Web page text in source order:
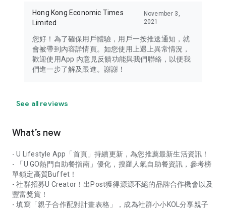
Hong Kong Economic Times
Limited
November 3,
2021
您好！為了確保用戶體驗，用戶一按推送通知，就
會被帶到內容詳情頁。如您使用上遇上異常情況，
歡迎使用App 內意見反饋功能與我們聯絡，以便我
們進一步了解及跟進。謝謝！
See all reviews
What’s new
- U Lifestyle App「首頁」持續更新，為您推薦最新生活資訊！
- 「U GO熱門自助餐指南」優化，搜羅人氣自助餐資訊，參考榜
單鎖定高質Buffet！
- 社群招募U Creator！出Post獲得源源不絕的品牌合作機會以及
豐富獎賞！
- 填寫「親子合作配對計畫表格」，成為社群小小KOL分享親子